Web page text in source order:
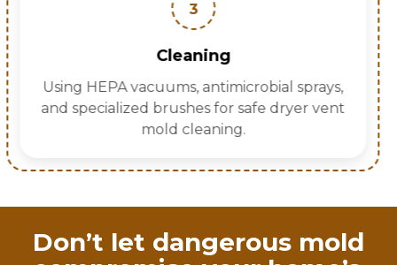
4
Drying
Removing moisture to prevent mold
regrowth.
Don’t let dangerous mold